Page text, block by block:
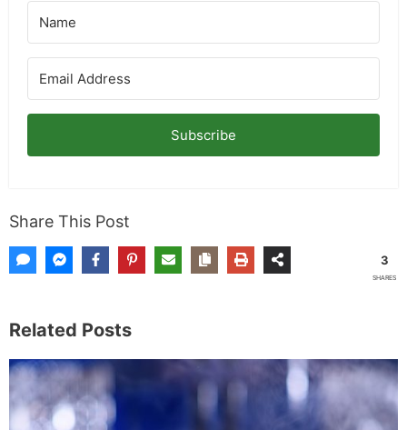
Subscribe
Share This Post
3
SHARES
Related Posts